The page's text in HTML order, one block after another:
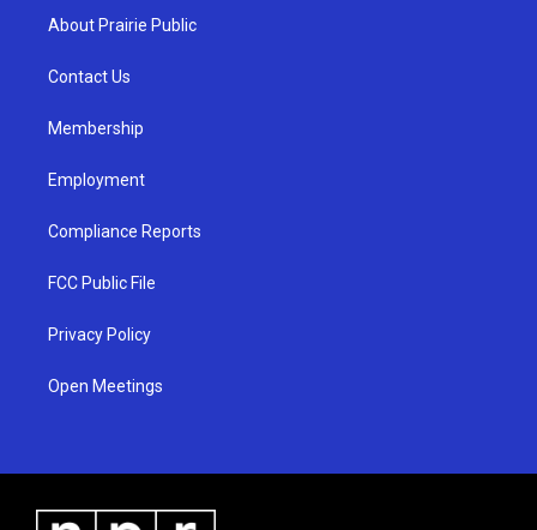
g
a
u
b
About Prairie Public
Contact Us
Membership
Employment
Compliance Reports
FCC Public File
Privacy Policy
Open Meetings